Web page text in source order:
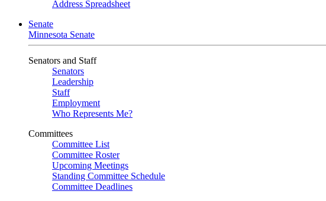
Address Spreadsheet
Senate
Minnesota Senate
Senators and Staff
Senators
Leadership
Staff
Employment
Who Represents Me?
Committees
Committee List
Committee Roster
Upcoming Meetings
Standing Committee Schedule
Committee Deadlines